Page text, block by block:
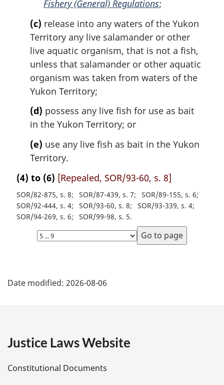
Fishery (General) Regulations;
(c) release into any waters of the Yukon
Territory any live salamander or other
live aquatic organism, that is not a fish,
unless that salamander or other aquatic
organism was taken from waters of the
Yukon Territory;
(d) possess any live fish for use as bait
in the Yukon Territory; or
(e) use any live fish as bait in the Yukon
Territory.
(4) to (6) [Repealed, SOR/93-60, s. 8]
SOR/82-875, s. 8 SOR/87-439, s. 7
SOR/89-155, s. 6
SOR/92-444, s. 4
SOR/93-60, s. 8
SOR/93-339, s. 4
SOR/94-269, s. 6
SOR/99-98, s. 5
Select
page
a
e
Date modified: 2026-08-06
Justice Laws Website
Constitutional Documents